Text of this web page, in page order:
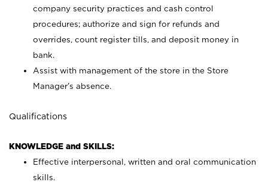
company security practices and cash control
procedures; authorize and sign for refunds and
overrides, count register tills, and deposit money in
bank.
Assist with management of the store in the Store
Manager’s absence.
Qualifications
KNOWLEDGE and SKILLS:
Effective interpersonal, written and oral communication
skills.